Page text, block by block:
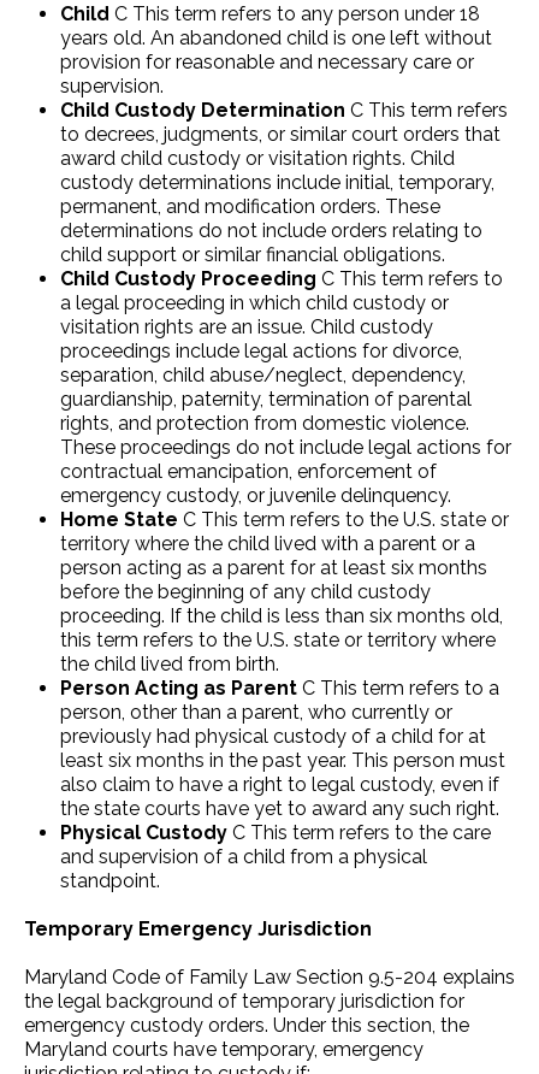
Child C This term refers to any person under 18
years old. An abandoned child is one left without
provision for reasonable and necessary care or
supervision.
Child Custody Determination C This term refers
to decrees, judgments, or similar court orders that
award child custody or visitation rights. Child
custody determinations include initial, temporary,
permanent, and modification orders. These
determinations do not include orders relating to
child support or similar financial obligations.
Child Custody Proceeding C This term refers to
a legal proceeding in which child custody or
visitation rights are an issue. Child custody
proceedings include legal actions for divorce,
separation, child abuse/neglect, dependency,
guardianship, paternity, termination of parental
rights, and protection from domestic violence.
These proceedings do not include legal actions for
contractual emancipation, enforcement of
emergency custody, or juvenile delinquency.
Home State C This term refers to the U.S. state or
territory where the child lived with a parent or a
person acting as a parent for at least six months
before the beginning of any child custody
proceeding. If the child is less than six months old,
this term refers to the U.S. state or territory where
the child lived from birth.
Person Acting as Parent C This term refers to a
person, other than a parent, who currently or
previously had physical custody of a child for at
least six months in the past year. This person must
also claim to have a right to legal custody, even if
the state courts have yet to award any such right.
Physical Custody C This term refers to the care
and supervision of a child from a physical
standpoint.
Temporary Emergency Jurisdiction
Maryland Code of Family Law Section 9.5-204 explains
the legal background of temporary jurisdiction for
emergency custody orders. Under this section, the
Maryland courts have temporary, emergency